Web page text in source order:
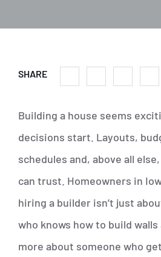
SHARE
Building a house seems
decisions start. Layouts,
schedules and, above all
can trust. Homeowners in
hiring a builder isn’t just
who knows how to build walls
more about someone who